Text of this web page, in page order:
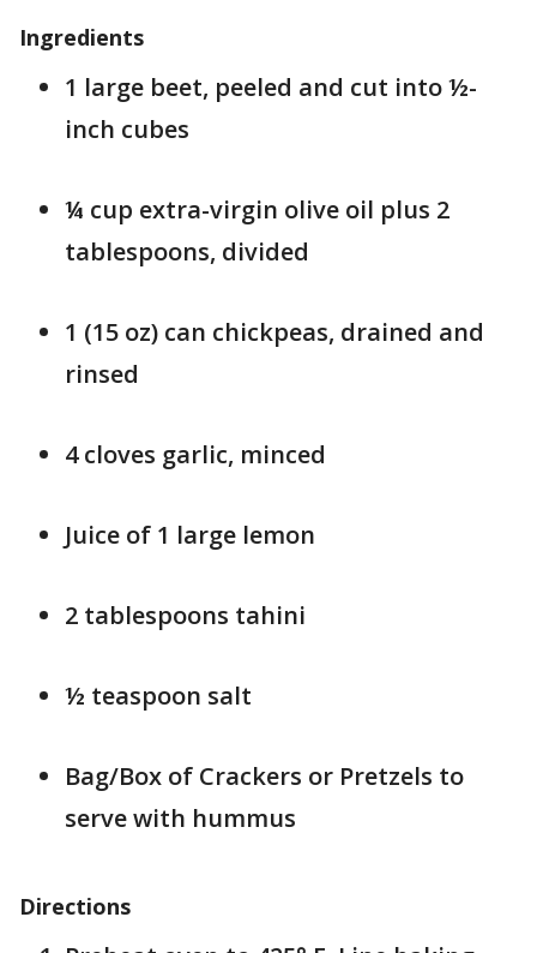
Ingredients
1 large beet, peeled and cut into ½-
inch cubes
¼ cup extra-virgin olive oil plus 2
tablespoons, divided
1 (15 oz) can chickpeas, drained and
rinsed
4 cloves garlic, minced
Juice of 1 large lemon
2 tablespoons tahini
½ teaspoon salt
Bag/Box of Crackers or Pretzels to
serve with hummus
Directions